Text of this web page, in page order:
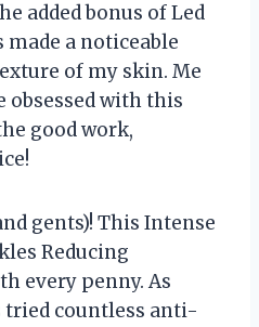
added bonus of Led
a noticeable
of my skin. Me
obsessed with this
good work,
gents)! This Intense
Reducing
every penny. As
tried countless anti-